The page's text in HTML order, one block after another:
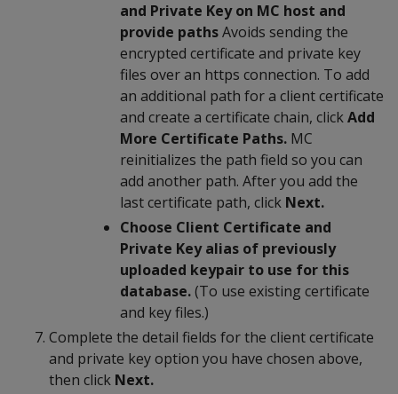
and Private Key on MC host and
provide pathsAvoids sending the
encrypted certificate and private key
files over an https connection. To add
an additional path for a client certificate
and create a certificate chain, clickAdd
More Certificate Paths. MC
reinitializes the path field so you can
add another path. After you add the
last certificate path, click Next.
Choose Client Certificate and
Private Key alias of previously
uploaded keypair to use for this
database.(To use existing certificate
and key files.)
Complete the detail fields for the client certificate
and private key option you have chosen above,
then click Next.